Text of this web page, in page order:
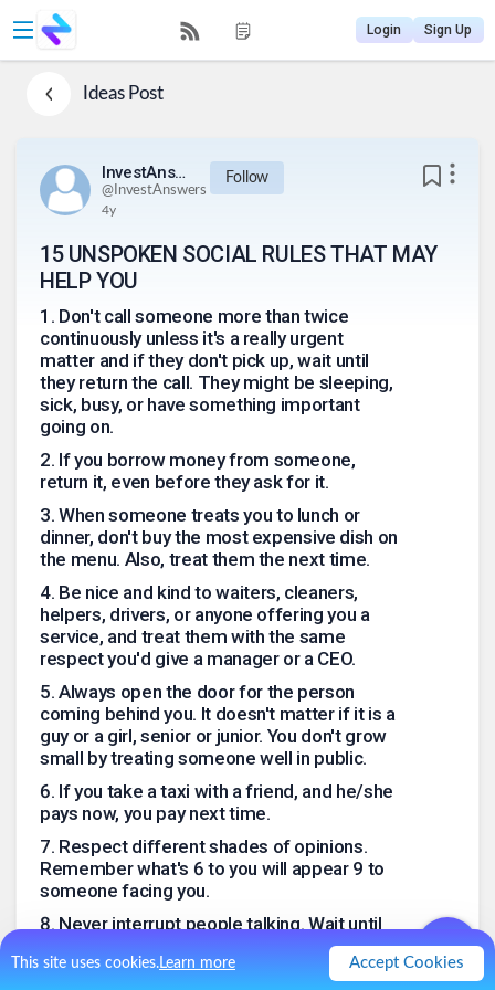
This site uses cookies.Learn more Accept Cookies
Login Sign Up
IdeasPost
InvestAnswers
@InvestAnswers
Follow
4y
15 UNSPOKEN SOCIAL RULES THAT MAY
HELP YOU
1 . Don't call someone more than twice
continuously unless it's a really urgent
matter and if they don't pick up, wait until
they return the call. They might be sleeping,
sick, busy, or have something important
going on.
2. If you borrow money from someone,
return it, even before they ask for it.
3. When someone treats you to lunch or
dinner, don't buy the most expensive dish on
the menu. Also, treat them the next time.
4. Be nice and kind to waiters, cleaners,
helpers, drivers, or anyone offering you a
service, and treat them with the same
respect you'd give a manager or a CEO.
5. Always open the door for the person
coming behind you. It doesn't matter if it is a
guy or a girl, senior or junior. You don't grow
small by treating someone well in public.
6. If you take a taxi with a friend, and he/she
pays now, you pay next time.
7. Respect different shades of opinions.
Remember what's 6 to you will appear 9 to
someone facing you.
8.Never interrupt people talking. Wait until
If you tease someone, and they don't